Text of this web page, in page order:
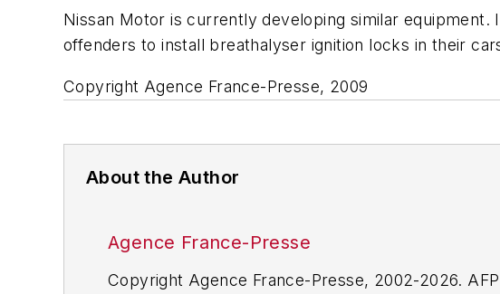
Nissan Motor is currently developing similar
offenders to install breathalyser ignition locks in their
Copyright Agence France-Presse, 2009
About the Author
Agence France-Presse
Copyright Agence France-Presse, 2002-2026.